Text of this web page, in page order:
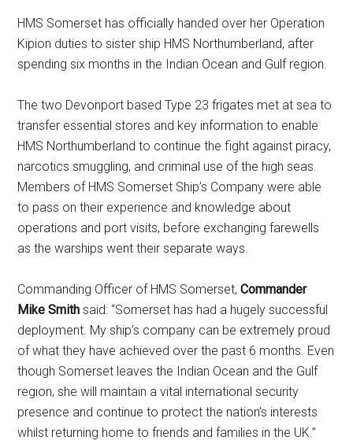
HMS Somerset has officially handed over her Operation
Kipion duties to sister ship HMS Northumberland, after
spending six months in the Indian Ocean and Gulf region.
The two Devonport based Type 23 frigates met at sea to
transfer essential stores and key information to enable
HMS Northumberland to continue the fight against piracy,
narcotics smuggling, and criminal use of the high seas.
Members of HMS Somerset Ship’s Company were able
to pass on their experience and knowledge about
operations and port visits, before exchanging farewells
as the warships went their separate ways.
Commanding Officer of HMS Somerset,Commander
Mike Smith said: “Somerset has had a hugely successful
deployment. My ship’s company can be extremely proud
of what they have achieved over the past 6 months. Even
though Somerset leaves the Indian Ocean and the Gulf
region, she will maintain a vital international security
presence and continue to protect the nation’s interests
whilst returning home to friends and families in the UK.”